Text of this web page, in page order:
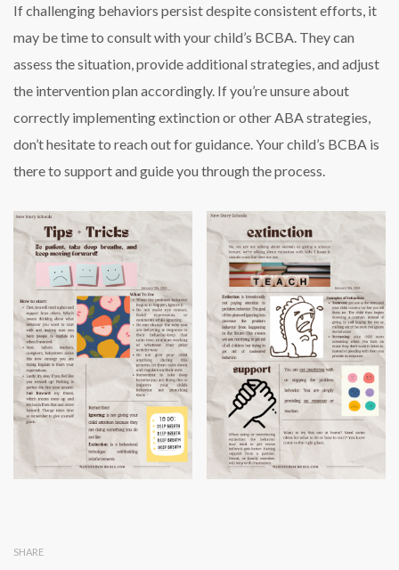
If challenging behaviors persist despite consistent efforts, it
may be time to consult with your child’s BCBA. They can
assess the situation, provide additional strategies, and adjust
the intervention plan accordingly. If you’re unsure about
correctly implementing extinction or other ABA strategies,
don’t hesitate to reach out for guidance. Your child’s BCBA is
there to support and guide you through the process.
SHARE